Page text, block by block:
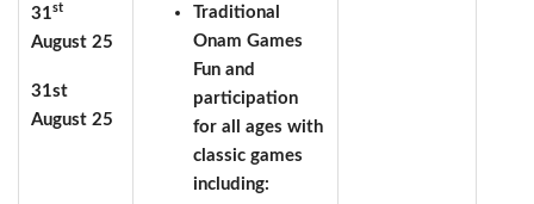
31st
August 25
31st
August 25
Traditional
Onam Games
Fun and
participation
for all ages with
classic games
including: